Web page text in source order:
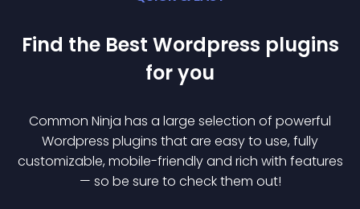
Find the Best Wordpress plugins
for you
Common Ninja has a large selection of powerful
Wordpress plugins that are easy to use, fully
customizable, mobile-friendly and rich with features
— so be sure to check them out!